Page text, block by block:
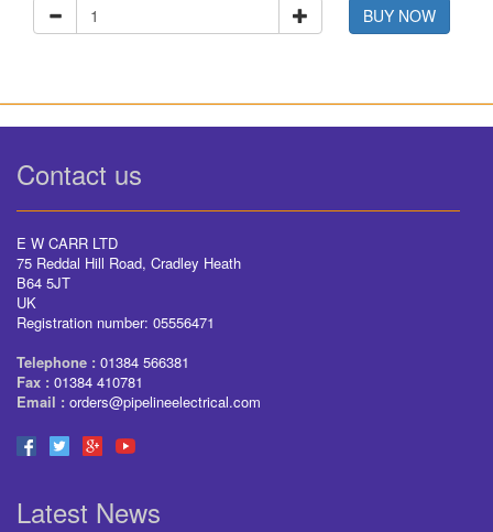
BUY NOW
Contact us
E W CARR LTD
75 Reddal Hill Road, Cradley Heath
B64 5JT
UK
Registration number: 05556471
Telephone : 01384 566381
Fax : 01384 410781
Email : orders@pipelineelectrical.com
Latest News